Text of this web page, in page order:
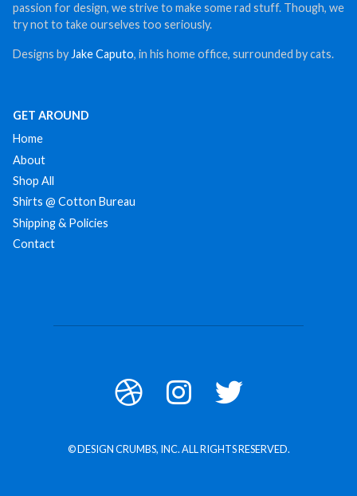
passion for design, we strive to make some rad stuff. Though, we
try not to take ourselves too seriously.
Designs by Jake Caputo, in his home office, surrounded by cats.
GET AROUND
Home
About
Shop All
Shirts @ Cotton Bureau
Shipping & Policies
Contact
© DESIGN CRUMBS, INC. ALL RIGHTS RESERVED.